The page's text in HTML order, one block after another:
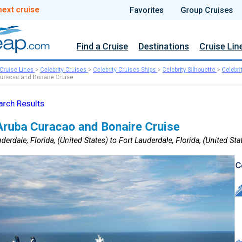
cruise Favorites Group Cruises
Find a Cruise Destinations Cruise
Cruise Lines > Celebrity Cruises > Celebrity Cruises Ships > Celebrity Silhouette >
and Bonaire Cruise
Results
Curacao and Bonaire Cruise
Florida, (United States) to Fort Lauderdale, Florida, (United